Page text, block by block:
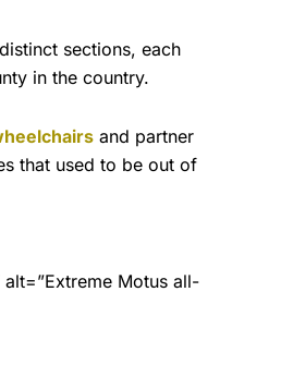
sections, each
in the country.
and partner
that used to be out of
Motus all-